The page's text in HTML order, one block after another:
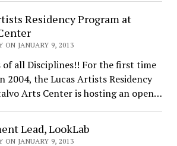
Residency Program at
ON JANUARY 9, 2013
all Disciplines!! For the first time
2004, the Lucas Artists Residency
Arts Center is hosting an open…
Lead, LookLab
ON JANUARY 9, 2013